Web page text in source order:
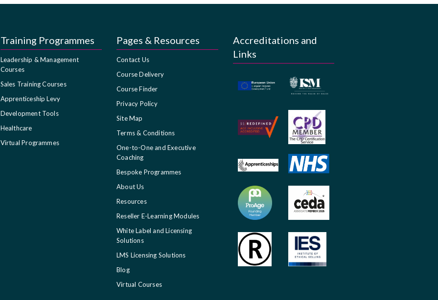
Training Programmes
Leadership & Management
Courses
Sales Training Courses
Apprenticeship Levy
Development Tools
Healthcare
Virtual Programmes
Pages & Resources
Contact Us
Course Delivery
Course Finder
Privacy Policy
Site Map
Terms & Conditions
One-to-One and Executive
Coaching
Bespoke Programmes
About Us
Resources
Reseller E-Learning Modules
White Label and Licensing
Solutions
LMS Licensing Solutions
Blog
Virtual Courses
Accreditations and
Links